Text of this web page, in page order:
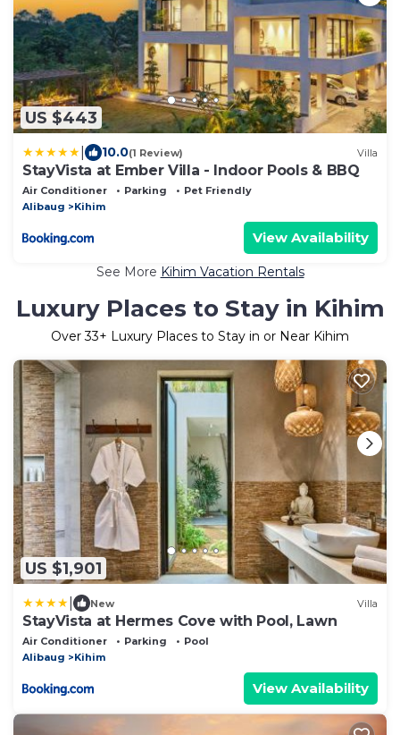
US $443
10.0(1 Review) Villa
StayVista at Ember Villa - Indoor Pools & BBQ
Air Conditioner Parking
Pet Friendly
Alibaug
Kihim
View Availability
See More Kihim Vacation Rentals
Luxury Places to Stay in Kihim
Over33+ Luxury Places to Stay in or Near Kihim
US $1,901
New Villa
StayVista at Hermes Cove with Pool, Lawn
Air Conditioner Parking
Pool
Alibaug
Kihim
View Availability